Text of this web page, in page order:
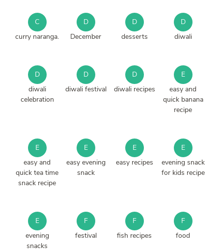
C
curry naranga.
D
December
D
desserts
D
diwali
D
diwali
celebration
D
diwali festival
D
diwali recipes
E
easy and
quick banana
recipe
E
easy and
quick tea time
snack recipe
E
easy evening
snack
E
easy recipes
E
evening snack
for kids recipe
E
evening
snacks
F
festival
F
fish recipes
F
food